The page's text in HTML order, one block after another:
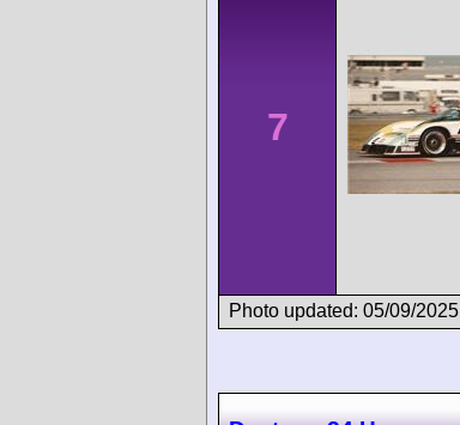
7
Photo updated: 05/09/2025